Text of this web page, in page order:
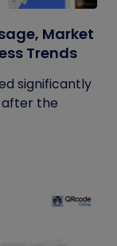
Market
Trends
significantly
after the